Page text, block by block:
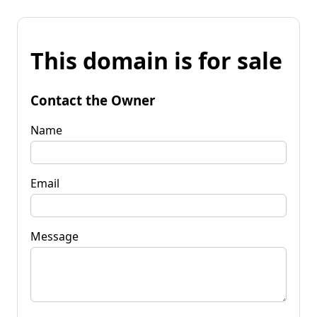
This domain is for sale
Contact the Owner
Name
Email
Message